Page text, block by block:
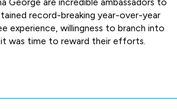
record-breaking year-over-year
experience, willingness to branch into
was time to reward their efforts.